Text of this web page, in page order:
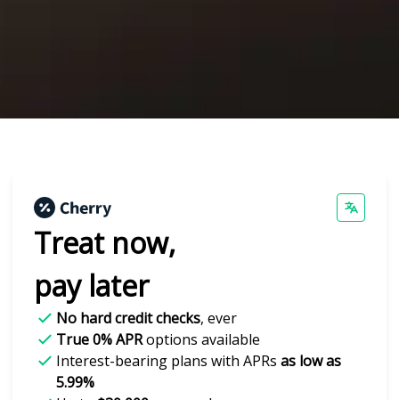
Treat now,
pay later
No hard credit checks, ever
True 0% APRoptions available
Interest-bearing plans with APRs as low as
5.99%